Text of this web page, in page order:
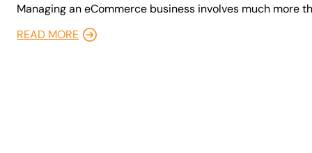
Managing an eCommerce business involves much more
READ MORE